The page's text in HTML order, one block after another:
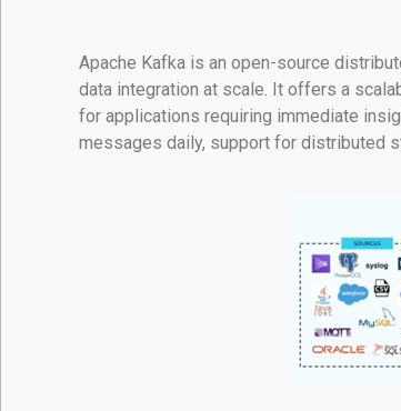
Apache Kafka is an open-source
data integration at scale. It offers a
for applications requiring immediate
messages daily, support for distributed